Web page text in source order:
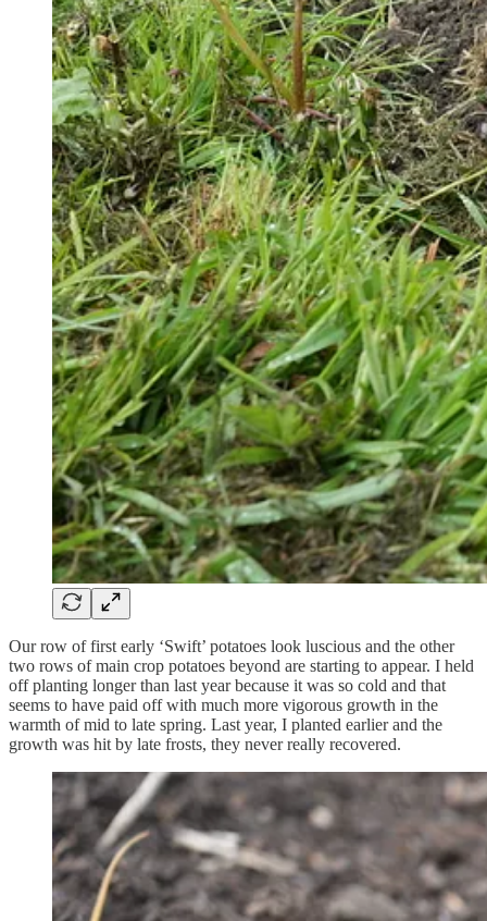
Our row of first early ‘Swift’ potatoes look luscious and the other
two rows of main crop potatoes beyond are starting to appear. I held
off planting longer than last year because it was so cold and that
seems to have paid off with much more vigorous growth in the
warmth of mid to late spring. Last year, I planted earlier and the
growth was hit by late frosts, they never really recovered.